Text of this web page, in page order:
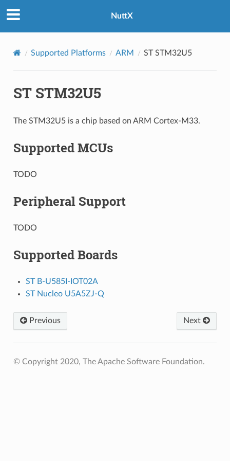
NuttX
Supported Platforms ARM ST STM32U5
ST STM32U5
The STM32U5 is a chip based on ARM Cortex-M33.
Supported MCUs
TODO
Peripheral Support
TODO
Supported Boards
ST B-U585I-IOT02A
ST Nucleo U5A5ZJ-Q
Previous Next
© Copyright 2020, The Apache Software Foundation.